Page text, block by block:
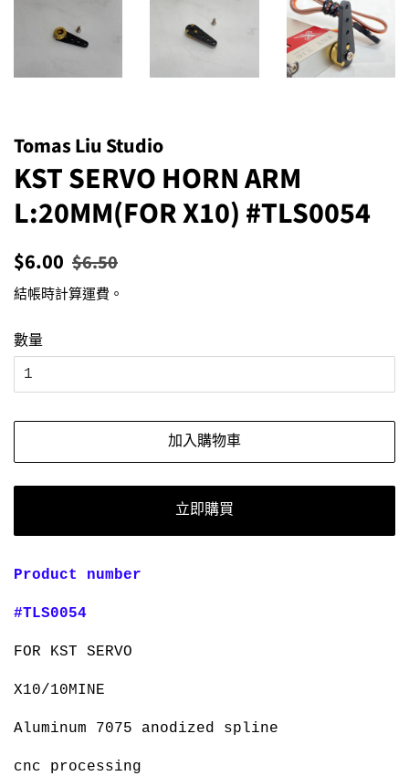
Tomas Liu Studio
KST SERVO HORN ARM
L:20MM(FOR X10) #TLS0054
定
$6.00 售
$6.50
結帳時計算運費 。
數量
加入購物車
立即購買
Product number
#TLS0054
FOR KST SERVO
X10/10MINE
Aluminum 7075 anodized spline
cnc processing